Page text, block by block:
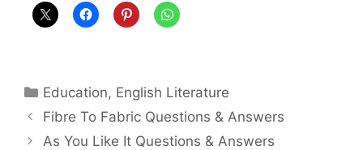
Categories
Education, English Literature
Fibre To Fabric Questions & Answers
As You Like It Questions & Answers